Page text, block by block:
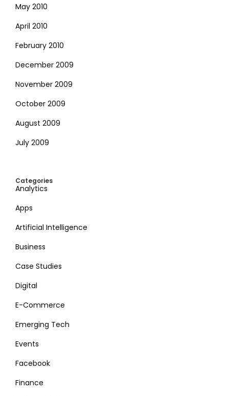
May 2010
April 2010
February 2010
December 2009
November 2009
October 2009
August 2009
July 2009
Categories
Analytics
Apps
Artificial Intelligence
Business
Case Studies
Digital
E-Commerce
Emerging Tech
Events
Facebook
Finance